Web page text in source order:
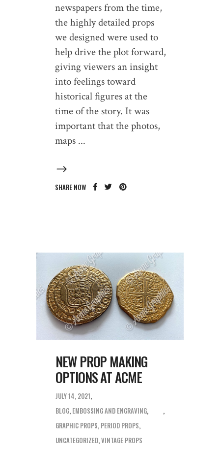
newspapers from the time,
the highly detailed props
we designed were used to
help drive the plot forward,
giving viewers an insight
into feelings toward
historical figures at the
time of the story. It was
important that the photos,
maps
SHARE NOW
NEW PROP MAKING
OPTIONS AT ACME
JULY 14, 2021
BLOG, EMBOSSING AND ENGRAVING,
GRAPHIC PROPS, PERIOD PROPS,
UNCATEGORIZED,VINTAGE PROPS